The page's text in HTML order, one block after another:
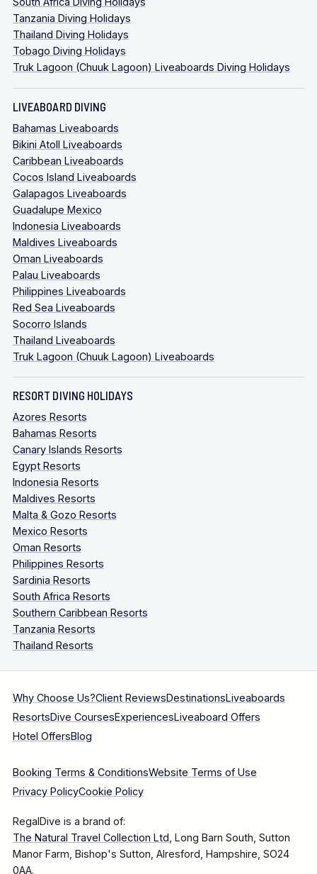
Tanzania Diving Holidays
Thailand Diving Holidays
Tobago Diving Holidays
Truk Lagoon (Chuuk Lagoon) Liveaboards Diving Holidays
LIVEABOARD DIVING
Bahamas Liveaboards
Bikini Atoll Liveaboards
Caribbean Liveaboards
Cocos Island Liveaboards
Galapagos Liveaboards
Guadalupe Mexico
Indonesia Liveaboards
Maldives Liveaboards
Oman Liveaboards
Palau Liveaboards
Philippines Liveaboards
Red Sea Liveaboards
Socorro Islands
Thailand Liveaboards
Truk Lagoon (Chuuk Lagoon) Liveaboards
RESORT DIVING HOLIDAYS
Azores Resorts
Bahamas Resorts
Canary Islands Resorts
Egypt Resorts
Indonesia Resorts
Maldives Resorts
Malta & Gozo Resorts
Mexico Resorts
Oman Resorts
Philippines Resorts
Sardinia Resorts
South Africa Resorts
Southern Caribbean Resorts
Tanzania Resorts
Thailand Resorts
Why Choose Us?Client ReviewsDestinationsLiveaboards
ResortsDive CoursesExperiencesLiveaboard Offers
Hotel OffersBlog
Booking Terms & ConditionsWebsite Terms of Use
Privacy PolicyCookie Policy
RegalDive is a brand of:
The Natural Travel Collection Ltd, Long Barn South, Sutton
Manor Farm, Bishop's Sutton, Alresford, Hampshire, SO24
0AA.